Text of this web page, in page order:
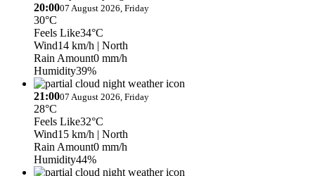
20:0007 August 2026, Friday
30°C
Feels Like34°C
Wind14 km/h | North
Rain Amount0 mm/h
Humidity39%
21:0007 August 2026, Friday
28°C
Feels Like32°C
Wind15 km/h | North
Rain Amount0 mm/h
Humidity44%